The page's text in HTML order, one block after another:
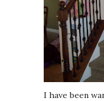
I have been